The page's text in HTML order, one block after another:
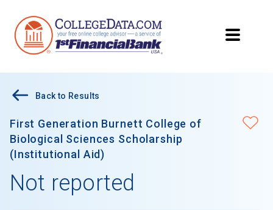
Back to Results
First Generation Burnett College of
Biological Sciences Scholarship
(Institutional Aid)
Not reported